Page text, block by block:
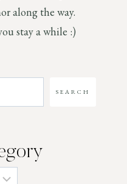
along the way.
stay a while :)
SEARCH